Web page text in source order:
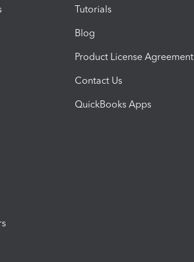
Tutorials
Blog
Product License Agreement
Contact Us
QuickBooks Apps